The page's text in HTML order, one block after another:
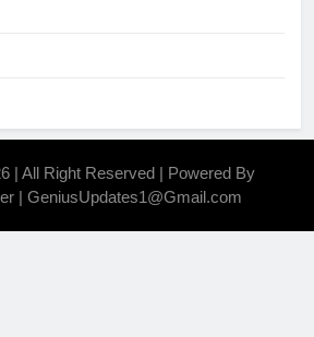
| All Right Reserved | Powered By
| GeniusUpdates1@Gmail.com